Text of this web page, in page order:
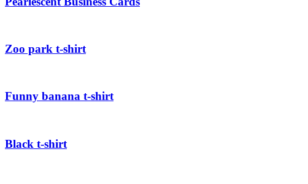
Zoo park t-shirt
Funny banana t-shirt
Black t-shirt